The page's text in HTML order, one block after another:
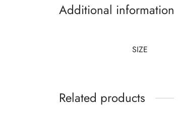
Additional information
SIZE
Related products